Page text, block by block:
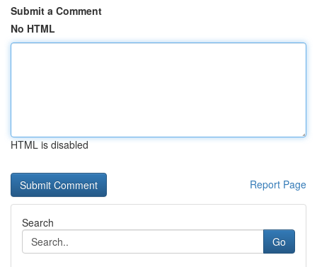
Submit a Comment
No HTML
HTML is disabled
Report Page
Search
Go